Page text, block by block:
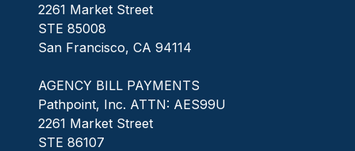
2261 Market Street
STE 85008
San Francisco, CA 94114
AGENCY BILL PAYMENTS
Pathpoint, Inc. ATTN: AES99U
2261 Market Street
STE 86107